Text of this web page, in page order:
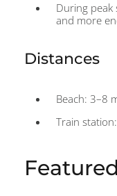
During peak
and more
Distances
Beach: 3–8
Train